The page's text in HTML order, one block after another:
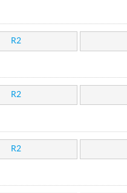
R2
R2
R2